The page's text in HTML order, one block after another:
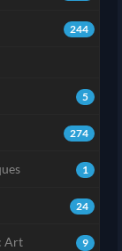
244
5
274
1
24
9
Art